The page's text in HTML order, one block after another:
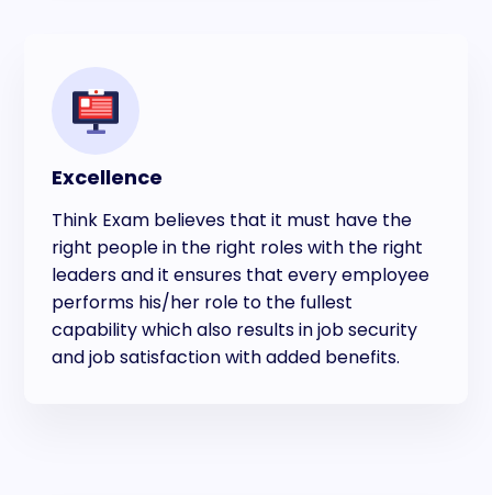
Excellence
Think Exam believes that it must have the
right people in the right roles with the right
leaders and it ensures that every employee
performs his/her role to the fullest
capability which also results in job security
and job satisfaction with added benefits.